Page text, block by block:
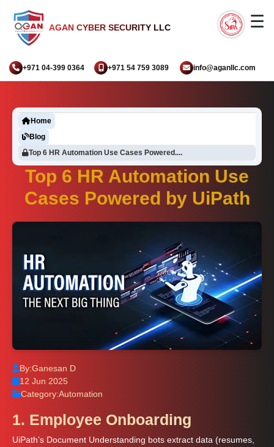
AGAN CYBER SECURITY LLC ☰
+971 04-399 0364 +971 54 759 3089 info@aganllc.com
Home
Blog
Top 6 HR Automation Use Cases Powered....
Top 6 HR Automation Use
Cases Powered by UiPath
By:Ganesan D
12 Jun 2025
Category:Automation
1. Employee Onboarding
UiPath’s Document Understanding bots extract data (resumes,